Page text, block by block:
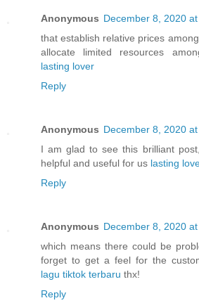
Anonymous December 8, 2020
that establish relative prices
allocate limited resources
lasting lover
Reply
Anonymous December 8, 2020
I am glad to see this brilliant
helpful and useful for us lasting
Reply
Anonymous December 8, 2020
which means there could be
forget to get a feel for the
lagu tiktok terbaru thx!
Reply